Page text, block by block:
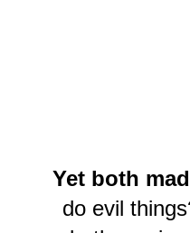
Yet both
do evil